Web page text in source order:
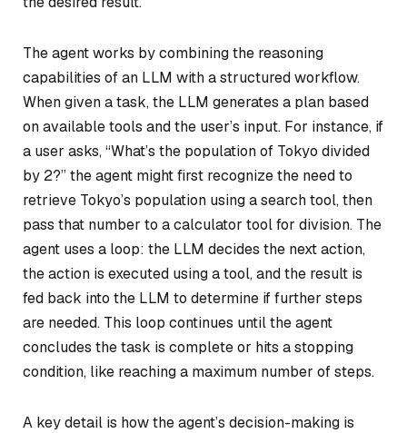
The agent works by combining the reasoning
capabilities of an LLM with a structured workflow.
When given a task, the LLM generates a plan based
on available tools and the user’s input. For instance, if
a user asks, “What’s the population of Tokyo divided
by 2?” the agent might first recognize the need to
retrieve Tokyo’s population using a search tool, then
pass that number to a calculator tool for division. The
agent uses a loop: the LLM decides the next action,
the action is executed using a tool, and the result is
fed back into the LLM to determine if further steps
are needed. This loop continues until the agent
concludes the task is complete or hits a stopping
condition, like reaching a maximum number of steps.
A key detail is how the agent’s decision-making is